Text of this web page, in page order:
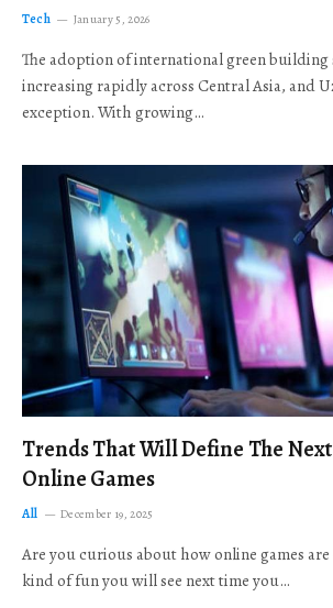
Tech January 5, 2026
The adoption of international green building
increasing rapidly across Central Asia, and
exception. With growing…
Trends That Will Define The
Online Games
All December 19, 2025
Are you curious about how online games
kind of fun you will see next time you…